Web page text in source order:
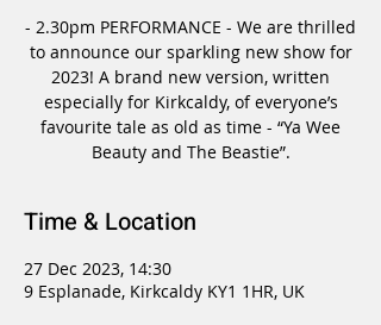
- 2.30pm PERFORMANCE - We are thrilled
to announce our sparkling new show for
2023! A brand new version, written
especially for Kirkcaldy, of everyone’s
favourite tale as old as time - “Ya Wee
Beauty and The Beastie”.
Time & Location
27 Dec 2023, 14:30
9 Esplanade, Kirkcaldy KY1 1HR, UK